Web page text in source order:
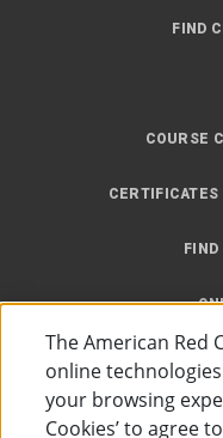
FIND
COURSE
CERTIFICATES
The American Red
online
your browsing
Cookies’ to agree